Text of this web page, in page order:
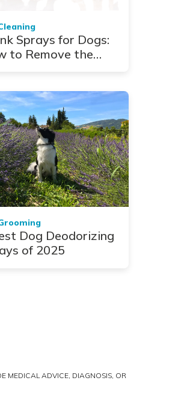
Sprays for Dogs:
to Remove the
Dog Deodorizing
of 2025
MEDICAL ADVICE, DIAGNOSIS, OR